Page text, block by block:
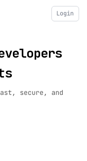
Login
secure, and